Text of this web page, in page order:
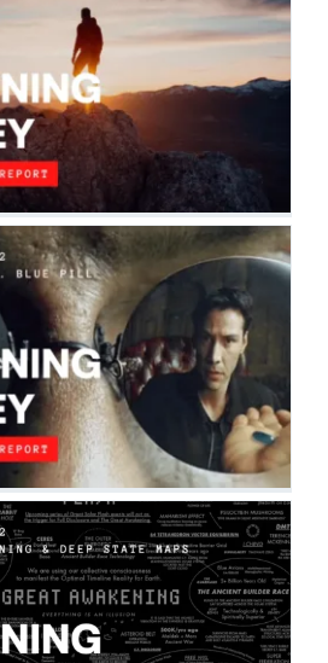
TO THE AWAKENING
JOURNEY
Journey
JOURNEY: RED PILL
BLUE PILL
Journey
JOURNEY: THE GREAT
& DEEP STATE MAPS